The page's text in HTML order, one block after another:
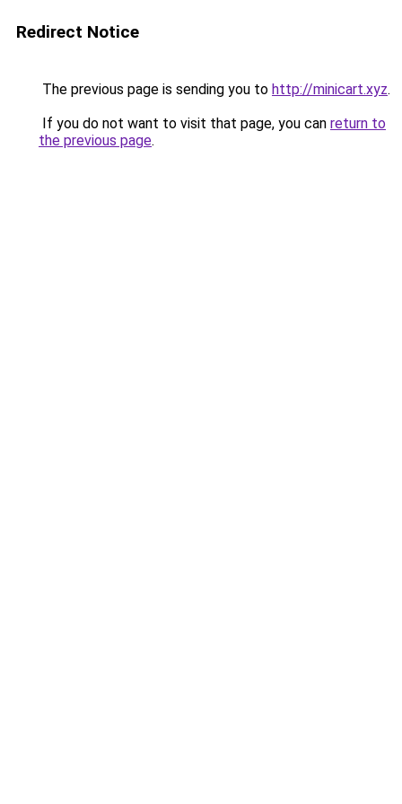
Redirect Notice
The previous page is sending you to http://minicart.xyz.
If you do not want to visit that page, you can return to
the previous page.